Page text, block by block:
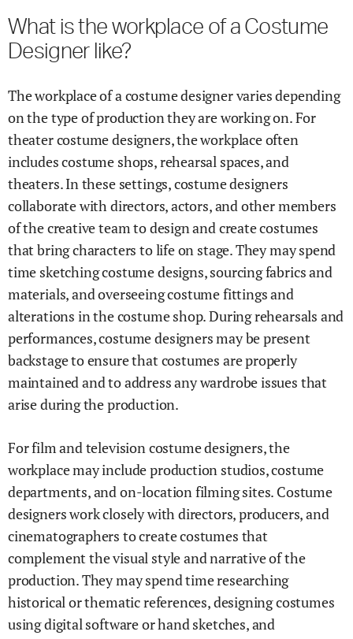
What is the workplace of a Costume
Designer like?
The workplace of a costume designer varies depending
on the type of production they are working on. For
theater costume designers, the workplace often
includes costume shops, rehearsal spaces, and
theaters. In these settings, costume designers
collaborate with directors, actors, and other members
of the creative team to design and create costumes
that bring characters to life on stage. They may spend
time sketching costume designs, sourcing fabrics and
materials, and overseeing costume fittings and
alterations in the costume shop. During rehearsals and
performances, costume designers may be present
backstage to ensure that costumes are properly
maintained and to address any wardrobe issues that
arise during the production.
For film and television costume designers, the
workplace may include production studios, costume
departments, and on-location filming sites. Costume
designers work closely with directors, producers, and
cinematographers to create costumes that
complement the visual style and narrative of the
production. They may spend time researching
historical or thematic references, designing costumes
using digital software or hand sketches, and